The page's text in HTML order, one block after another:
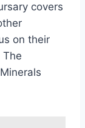
covers
on their